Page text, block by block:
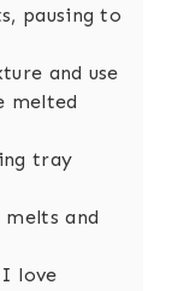
pausing to
and use
melted
tray
and
love